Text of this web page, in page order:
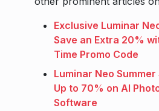
Exclusive Luminar
Save an Extra 20%
Time Promo Code
Luminar Neo
Up to 70% on AI
Software